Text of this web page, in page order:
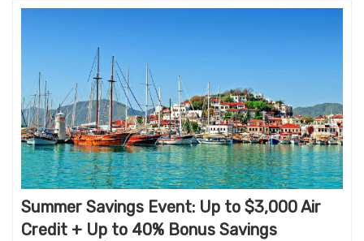
Summer Savings Event: Up to $3,000 Air
Credit + Up to 40% Bonus Savings